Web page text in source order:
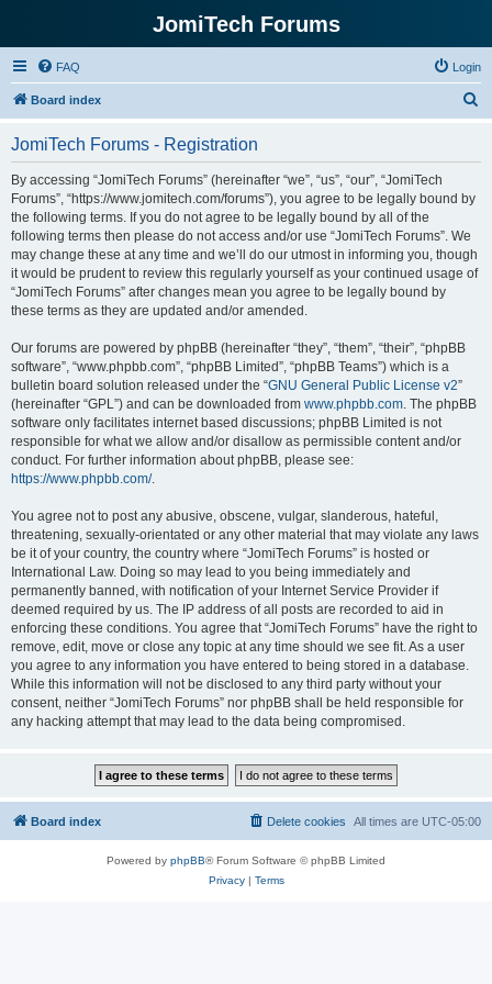
JomiTech Forums
FAQ Login
Board index
JomiTech Forums - Registration
By accessing “JomiTech Forums” (hereinafter “we”, “us”, “our”, “JomiTech
Forums”, “https://www.jomitech.com/forums”), you agree to be legally bound by
the following terms. If you do not agree to be legally bound by all of the
following terms then please do not access and/or use “JomiTech Forums”. We
may change these at any time and we’ll do our utmost in informing you, though
it would be prudent to review this regularly yourself as your continued usage of
“JomiTech Forums” after changes mean you agree to be legally bound by
these terms as they are updated and/or amended.
Our forums are powered by phpBB (hereinafter “they”, “them”, “their”, “phpBB
software”, “www.phpbb.com”, “phpBB Limited”, “phpBB Teams”) which is a
bulletin board solution released under the “GNU General Public License v2”
(hereinafter “GPL”) and can be downloaded from www.phpbb.com. The phpBB
software only facilitates internet based discussions; phpBB Limited is not
responsible for what we allow and/or disallow as permissible content and/or
conduct. For further information about phpBB, please see:
https://www.phpbb.com/.
You agree not to post any abusive, obscene, vulgar, slanderous, hateful,
threatening, sexually-orientated or any other material that may violate any laws
be it of your country, the country where “JomiTech Forums” is hosted or
International Law. Doing so may lead to you being immediately and
permanently banned, with notification of your Internet Service Provider if
deemed required by us. The IP address of all posts are recorded to aid in
enforcing these conditions. You agree that “JomiTech Forums” have the right to
remove, edit, move or close any topic at any time should we see fit. As a user
you agree to any information you have entered to being stored in a database.
While this information will not be disclosed to any third party without your
consent, neither “JomiTech Forums” nor phpBB shall be held responsible for
any hacking attempt that may lead to the data being compromised.
Board index All times are UTC-05:00
Delete cookies
Powered by phpBB® Forum Software © phpBB Limited
Privacy| Terms